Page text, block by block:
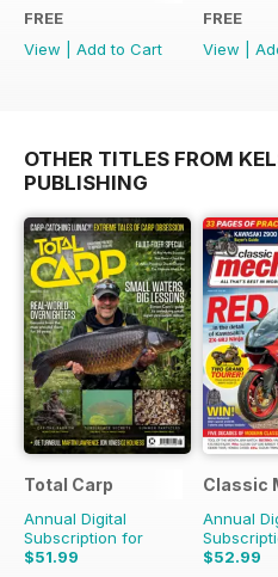
FREE
View
Add to Cart
FREE
View
OTHER TITLES FROM
PUBLISHING
Total Carp
Annual Digital
Subscription for
$51.99
Classic
Annual
$52.99